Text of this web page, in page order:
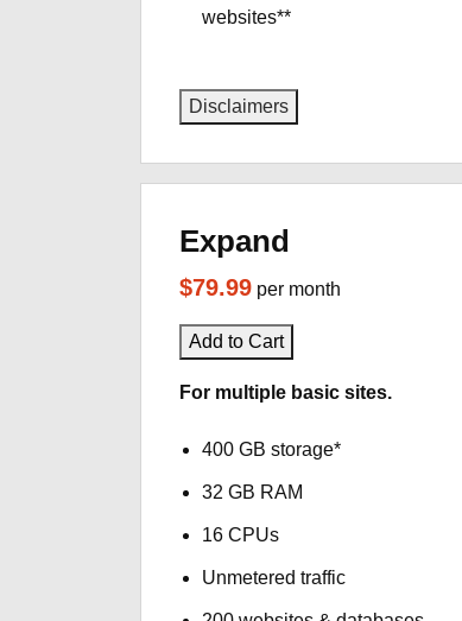
websites**
Disclaimers
Expand
$79.99 per month
Add to Cart
For multiple basic sites.
400 GB storage*
32 GB RAM
16 CPUs
Unmetered traffic